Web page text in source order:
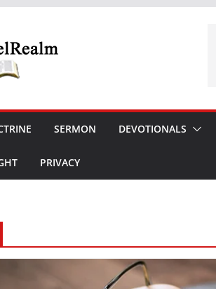
SERMON DEVOTIONALS
PRIVACY